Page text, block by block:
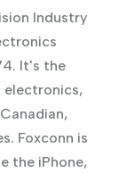
Industry
It's the
Foxconn is
the iPhone,